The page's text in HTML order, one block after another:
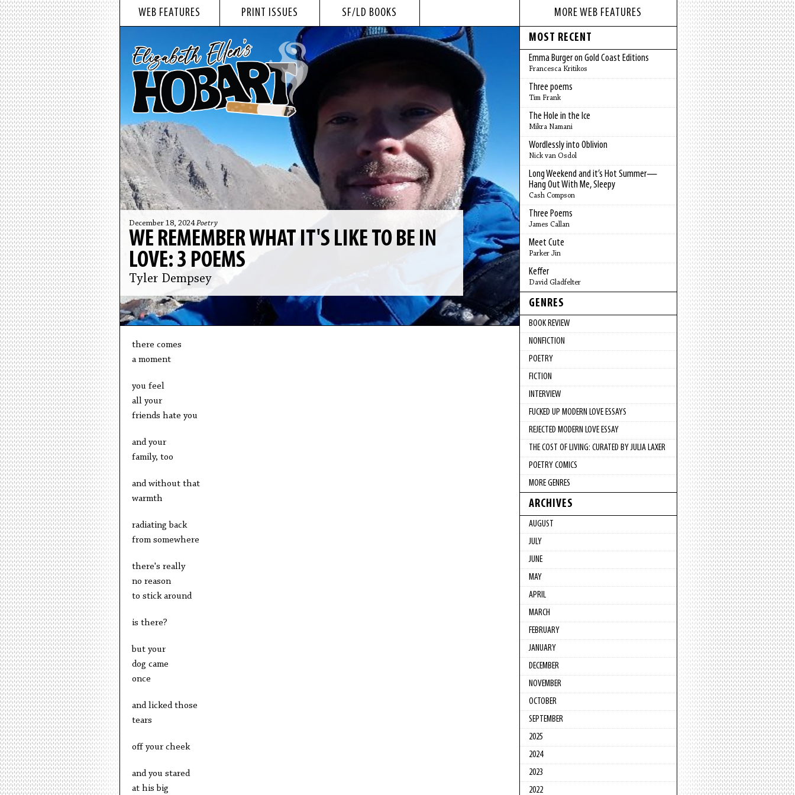
WEB FEATURES PRINT ISSUES SF/LD BOOKS
December 18, 2024Poetry
WE REMEMBER WHAT IT'S LIKE TO BE IN
LOVE: 3 POEMS
Tyler Dempsey
there comes
a moment
you feel
all your
friends hate you
and your
family, too
and without that
warmth
radiating back
from somewhere
there's really
no reason
to stick around
is there?
but your
dog came
once
and licked those
tears
off your cheek
and you stared
at his big
MORE WEB FEATURES
MOST RECENT
Emma Burger on Gold Coast Editions
Francesca Kritikos
Three poems
Tim Frank
The Hole in the Ice
Mikra Namani
Wordlessly into Oblivion
Nick van Osdol
Long Weekend and it’s Hot Summer—
Hang Out With Me, Sleepy
Cash Compson
Three Poems
James Callan
Meet Cute
Parker Jin
Keffer
David Gladfelter
GENRES
BOOK REVIEW
NONFICTION
POETRY
FICTION
INTERVIEW
FUCKED UP MODERN LOVE ESSAYS
REJECTED MODERN LOVE ESSAY
THE COST OF LIVING: CURATED BY JULIA LAXER
POETRY COMICS
MORE GENRES
ARCHIVES
AUGUST
JULY
JUNE
MAY
APRIL
MARCH
FEBRUARY
JANUARY
DECEMBER
NOVEMBER
OCTOBER
SEPTEMBER
2025
2024
2023
2022